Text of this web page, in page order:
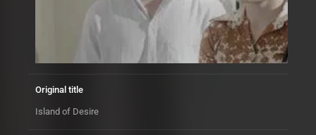
Original title
Island of Desire